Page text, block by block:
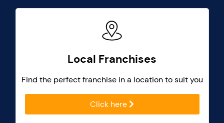
Local Franchises
Find the perfect franchise in a location to suit you
Click here